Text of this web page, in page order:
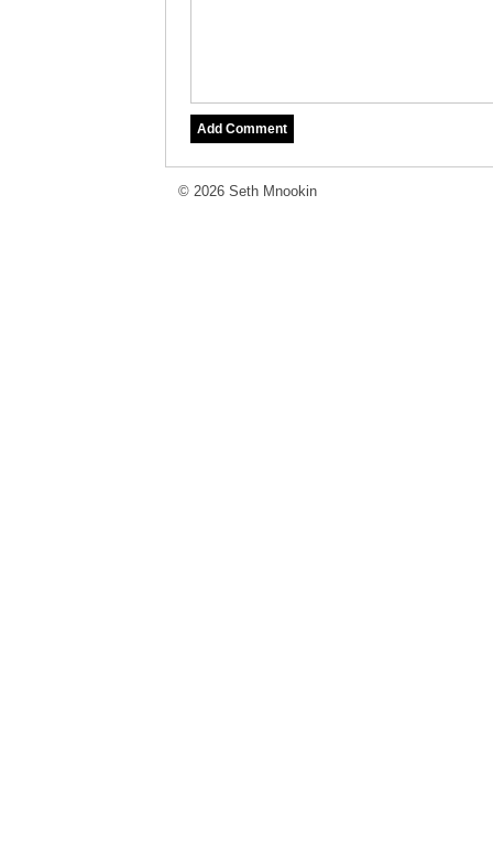
© 2026 Seth Mnookin